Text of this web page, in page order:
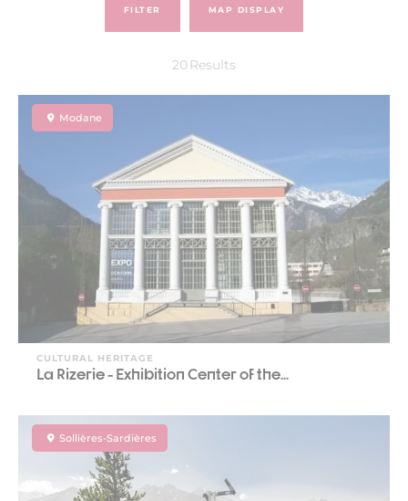
FILTER
20 Results
MAP DISPLAY
Modane
CULTURAL HERITAGE
La Rizerie - Exhibition Center of the...
Sollières-Sardières